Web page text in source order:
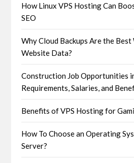
How Linux VPS Hosting Can
SEO
Why Cloud Backups Are the
Website Data?
Construction Job Opportunities
Requirements, Salaries, and
Benefits of VPS Hosting for
How To Choose an Operating
Server?